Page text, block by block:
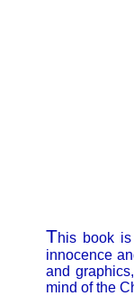
This book
innocence
and
mind of the